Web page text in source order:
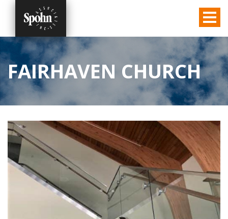
FAIRHAVEN CHURCH